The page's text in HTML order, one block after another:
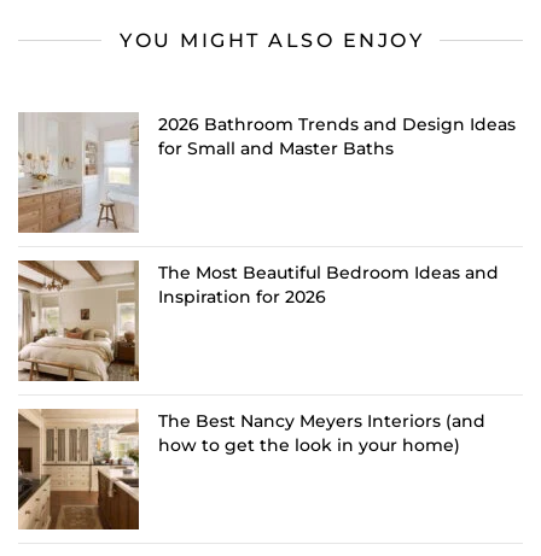
YOU MIGHT ALSO ENJOY
2026 Bathroom Trends and Design Ideas
for Small and Master Baths
The Most Beautiful Bedroom Ideas and
Inspiration for 2026
The Best Nancy Meyers Interiors (and
how to get the look in your home)